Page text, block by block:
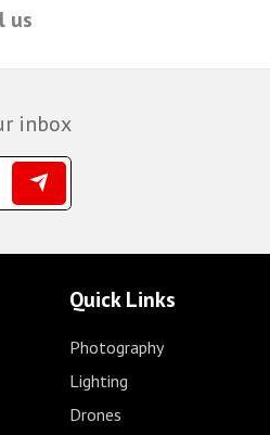
us
inbox
Quick Links
Photography
Lighting
Drones